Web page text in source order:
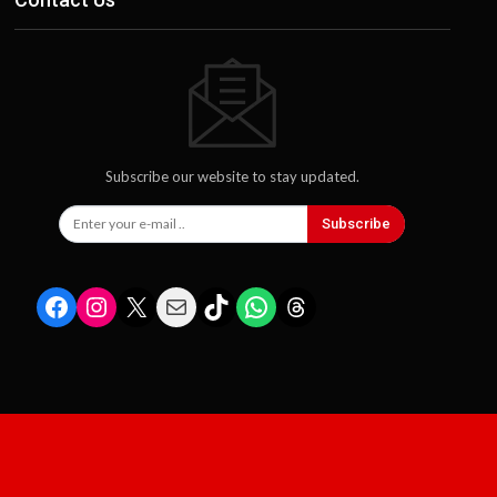
Subscribe our website to stay updated.
Subscribe
Facebook
Instagram
X MailTikTokWhatsApp
Threads